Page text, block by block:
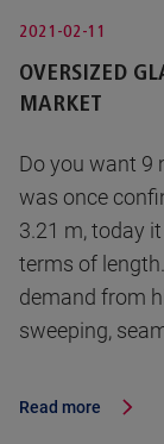
2021-02-11
OVERSIZED
MARKET
Do you want 9
was once
3.21 m, today
terms of
demand from
sweeping,
Read more